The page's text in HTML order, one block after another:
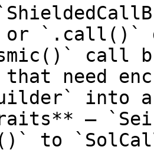
or `.call()`
call
need
into
—
to